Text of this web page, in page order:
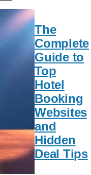
The
Complete
Guide to
Top
Hotel
Booking
Websites
and
Hidden
Deal Tips